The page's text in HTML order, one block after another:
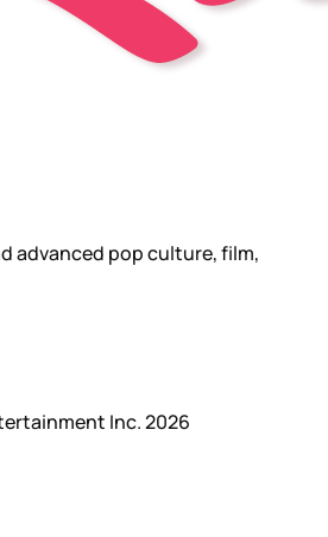
advanced pop culture, film,
Inc. 2026